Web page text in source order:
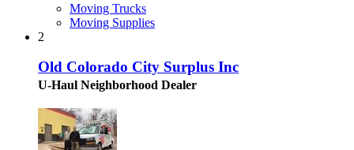
Moving Trucks
Moving Supplies
2
Old Colorado City Surplus Inc
U-Haul Neighborhood Dealer